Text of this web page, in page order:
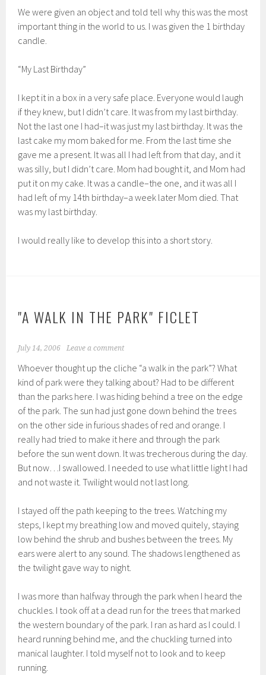
We were given an object and told tell why this was the most
important thing in the world to us. I was given the 1 birthday
candle.
“My Last Birthday”
I kept it in a box in a very safe place. Everyone would laugh
if they knew, but I didn’t care. It was from my last birthday.
Not the last one I had–it was just my last birthday. It was the
last cake my mom baked for me. From the last time she
gave me a present. It was all I had left from that day, and it
was silly, but I didn’t care. Mom had bought it, and Mom had
put it on my cake. It was a candle–the one, and it was all I
had left of my 14th birthday–a week later Mom died. That
was my last birthday.
I would really like to develop this into a short story.
"A WALK IN THE PARK" FICLET
July 14, 2006 Leave a comment
Whoever thought up the cliche “a walk in the park”? What
kind of park were they talking about? Had to be different
than the parks here. I was hiding behind a tree on the edge
of the park. The sun had just gone down behind the trees
on the other side in furious shades of red and orange. I
really had tried to make it here and through the park
before the sun went down. It was trecherous during the day.
But now…I swallowed. I needed to use what little light I had
and not waste it. Twilight would not last long.
I stayed off the path keeping to the trees. Watching my
steps, I kept my breathing low and moved quitely, staying
low behind the shrub and bushes between the trees. My
ears were alert to any sound. The shadows lengthened as
the twilight gave way to night.
I was more than halfway through the park when I heard the
chuckles. I took off at a dead run for the trees that marked
the western boundary of the park. I ran as hard as I could. I
heard running behind me, and the chuckling turned into
manical laughter. I told myself not to look and to keep
running.